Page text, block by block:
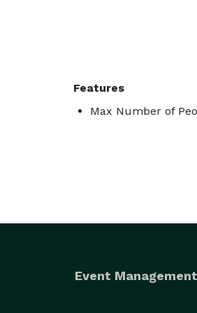
Features
Max Number of
Event